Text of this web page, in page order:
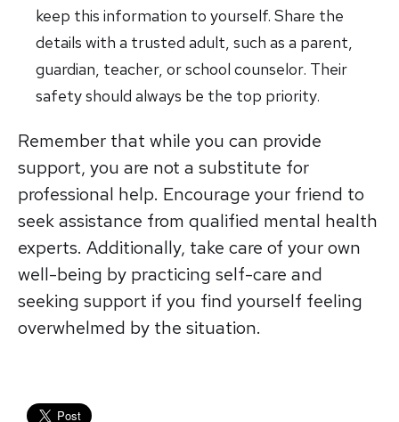
keep this information to yourself. Share the
details with a trusted adult, such as a parent,
guardian, teacher, or school counselor. Their
safety should always be the top priority.
Remember that while you can provide
support, you are not a substitute for
professional help. Encourage your friend to
seek assistance from qualified mental health
experts. Additionally, take care of your own
well-being by practicing self-care and
seeking support if you find yourself feeling
overwhelmed by the situation.